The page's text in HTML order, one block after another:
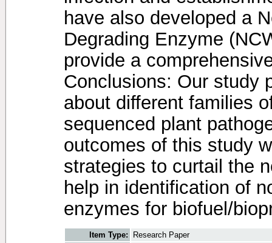
have also developed a
Degrading Enzyme
provide a
Conclusions: Our study
about different families
sequenced plant
outcomes of this study
strategies to curtail the
help in identification of
enzymes for biofuel/
Item Type:
Research Paper